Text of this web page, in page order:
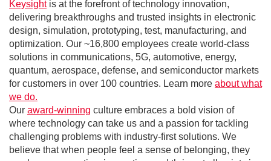
Keysightis at the forefront of technology innovation,
delivering breakthroughs and trusted insights in electronic
design, simulation, prototyping, test, manufacturing, and
optimization. Our ~16,800 employees create world-class
solutions in communications, 5G, automotive, energy,
quantum, aerospace, defense, and semiconductor markets
for customers in over 100 countries. Learn more about what
we do.
Our award-winning culture embraces a bold vision of
where technology can take us and a passion for tackling
challenging problems with industry-first solutions. We
believe that when people feel a sense of belonging, they